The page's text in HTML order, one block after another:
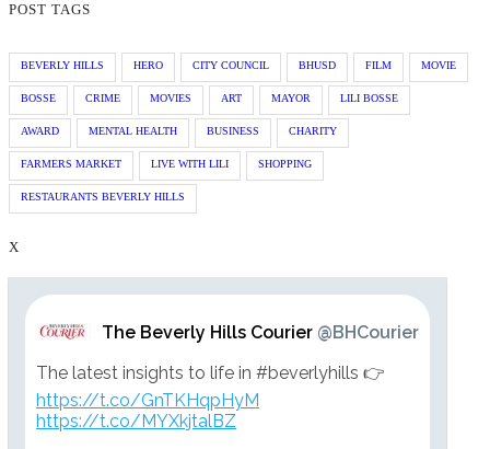
POST TAGS
BEVERLY HILLS HERO CITY COUNCIL BHUSD FILM MOVIE
BOSSE CRIME MOVIES ART MAYOR LILI BOSSE
AWARD MENTAL HEALTH BUSINESS CHARITY
FARMERS MARKET LIVE WITH LILI SHOPPING
RESTAURANTS BEVERLY HILLS
X
The Beverly Hills Courier @BHCourier
The latest insights to life in #beverlyhills 👉
https://t.co/GnTKHqpHyM
https://t.co/MYXkjtalBZ